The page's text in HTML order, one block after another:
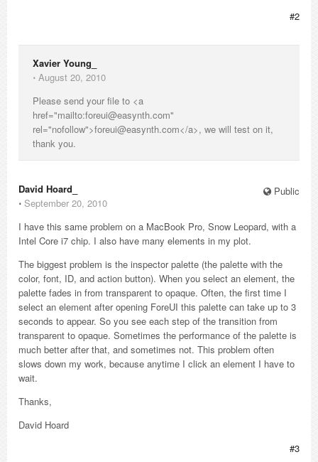
#2
Xavier Young_
⋅ August 20, 2010
Please send your file to <a
href="mailto:foreui@easynth.com"
rel="nofollow">foreui@easynth.com</a>, we will test on it,
thank you.
Public
David Hoard_
⋅ September 20, 2010
I have this same problem on a MacBook Pro, Snow Leopard, with a
Intel Core i7 chip. I also have many elements in my plot.
The biggest problem is the inspector palette (the palette with the
color, font, ID, and action button). When you select an element, the
palette fades in from transparent to opaque. Often, the first time I
select an element after opening ForeUI this palette can take up to 3
seconds to appear. So you see each step of the transition from
transparent to opaque. Sometimes the performance of the palette is
much better after that, and sometimes not. This problem often
slows down my work, because anytime I click an element I have to
wait.
Thanks,
David Hoard
#3